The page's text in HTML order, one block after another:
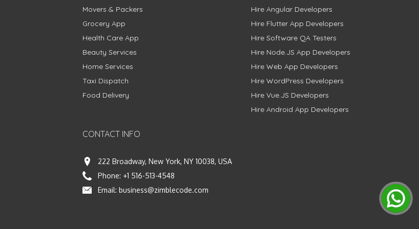
Movers & Packers
Grocery App
Health Care App
Beauty Services
Home Services
Taxi Dispatch
Food Delivery
CONTACT INFO
222 Broadway, New York, NY 10038, USA
Phone: +1 516-513-4548
Email: business@zimblecode.com
Hire Angular Developers
Hire Flutter App Developers
Hire Software QA Testers
Hire Node.JS App Developers
Hire Web App Developers
Hire WordPress Developers
Hire Vue.JS Developers
Hire Android App Developers